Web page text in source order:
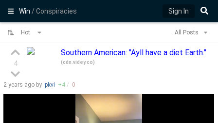
Win/ Conspiracies Sign In
Hot All Posts
4
Southern American: "Ayll have a diet Earth."
(cdn.videy.co)
2 years ago by -pkvi- +4 / -0